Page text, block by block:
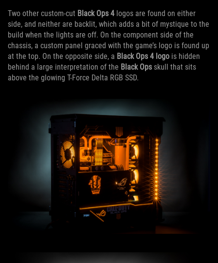
Two other custom-cut Black Ops 4 logos are found on either
side, and neither are backlit, which adds a bit of mystique to the
build when the lights are off. On the component side of the
chassis, a custom panel graced with the game’s logo is found up
at the top. On the opposite side, a Black Ops 4 logo is hidden
behind a large interpretation of the Black Ops skull that sits
above the glowing T-Force Delta RGB SSD.